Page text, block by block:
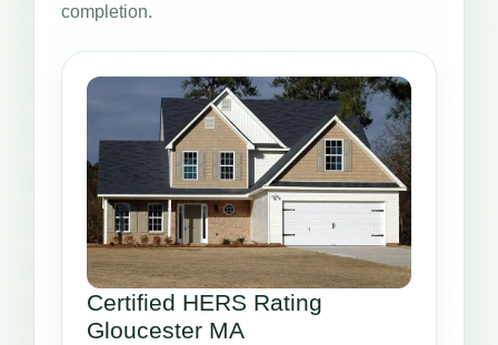
completion.
Certified HERS Rating
Gloucester MA